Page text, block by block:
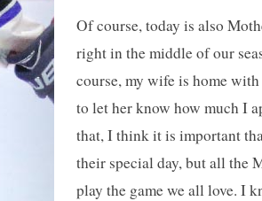
Of course, today is also
right in the middle of our
course, my wife is home
to let her know how much I
that, I think it is important
their special day, but all the
play the game we all love. I